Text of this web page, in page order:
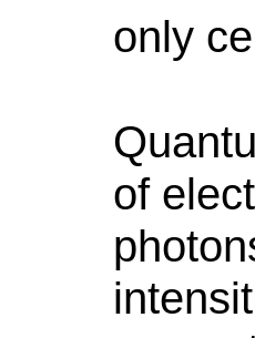
only
of